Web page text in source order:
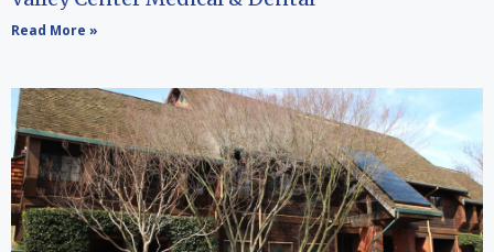
Read More »